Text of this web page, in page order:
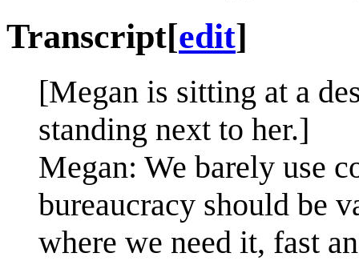
Transcript[edit]
[Megan is sitting at a
standing next to her.]
Megan: We barely use
bureaucracy should be
where we need it, fast